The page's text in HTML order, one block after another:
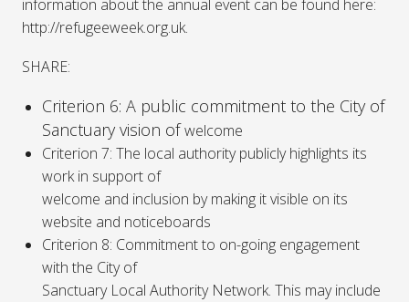
information about the annual event can be found here:
http://refugeeweek.org.uk.
SHARE:
Criterion 6: A public commitment to the City of
Sanctuary vision ofwelcome
Criterion 7: The local authority publicly highlights its
work in support of
welcome and inclusion by making it visible on its
website and noticeboards
Criterion 8: Commitment to on-going engagement
with the City of
Sanctuary Local Authority Network. This may include